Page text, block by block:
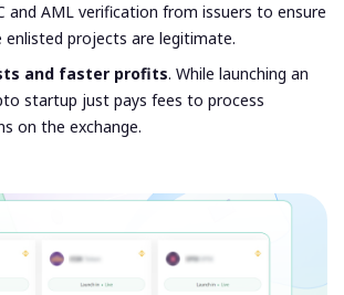
and AML verification from issuers to ensure
projects are legitimate.
and faster profits. While launching an
startup just pays fees to process
on the exchange.